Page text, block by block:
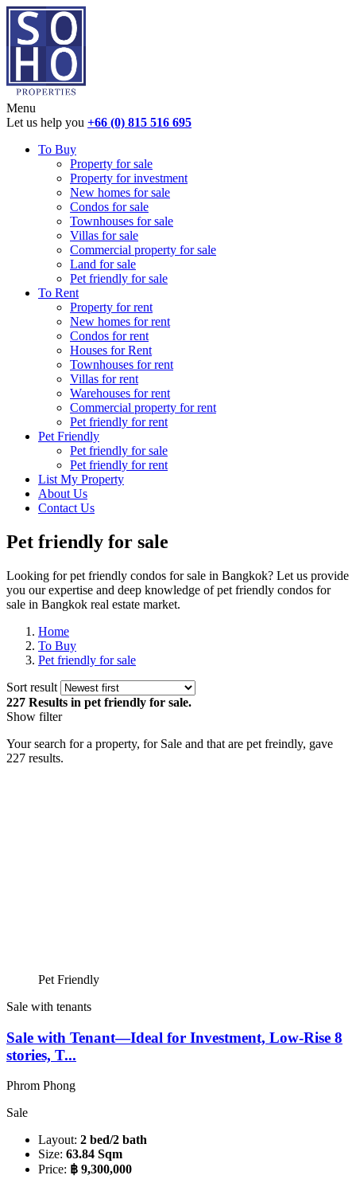
Menu
Let us help you +66 (0) 815 516 695
To Buy
Property for sale
Property for investment
New homes for sale
Condos for sale
Townhouses for sale
Villas for sale
Commercial property for sale
Land for sale
Pet friendly for sale
To Rent
Property for rent
New homes for rent
Condos for rent
Houses for Rent
Townhouses for rent
Villas for rent
Warehouses for rent
Commercial property for rent
Pet friendly for rent
Pet Friendly
Pet friendly for sale
Pet friendly for rent
List My Property
About Us
Contact Us
Pet friendly for sale
Looking for pet friendly condos for sale in Bangkok? Let us provide
you our expertise and deep knowledge of pet friendly condos for
sale in Bangkok real estate market.
Home
To Buy
Pet friendly for sale
Sort result
227 Results in pet friendly for sale.
Show filter
Your search for a property, for Sale and that are pet freindly, gave
227 results.
Pet Friendly
Sale with tenants
Sale with Tenant—Ideal for Investment, Low-Rise 8
stories, T...
Phrom Phong
Sale
Layout: 2 bed/2 bath
Size: 63.84 Sqm
Price: ฿ 9,300,000